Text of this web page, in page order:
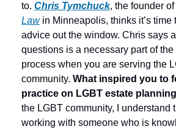
to. Chris Tymchuck, the founder of
Law in Minneapolis, thinks it’s time
advice out the window. Chris says
questions is a necessary part of
process when you are serving the
community. What inspired you to
practice on LGBT estate
the LGBT community, I understand
working with someone who is